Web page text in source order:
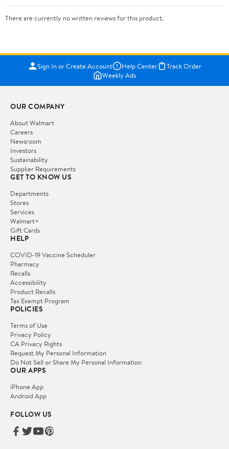
There are currently no written reviews for this product.
Sign In or Create Account Help Center
Track Order
Weekly Ads
OUR COMPANY
About Walmart
Careers
Newsroom
Investors
Sustainability
Supplier Requirements
GET TO KNOW US
Departments
Stores
Services
Walmart+
Gift Cards
HELP
COVID-19 Vaccine Scheduler
Pharmacy
Recalls
Accessibility
Product Recalls
Tax Exempt Program
POLICIES
Terms of Use
Privacy Policy
CA Privacy Rights
Request My Personal Information
Do Not Sell or Share My Personal Information
OUR APPS
iPhone App
Android App
FOLLOW US